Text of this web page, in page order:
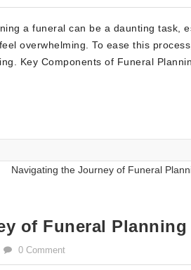
a funeral can be a daunting task,
overwhelming. To ease this
Key Components of Funeral
of Funeral Planning
0 Comment